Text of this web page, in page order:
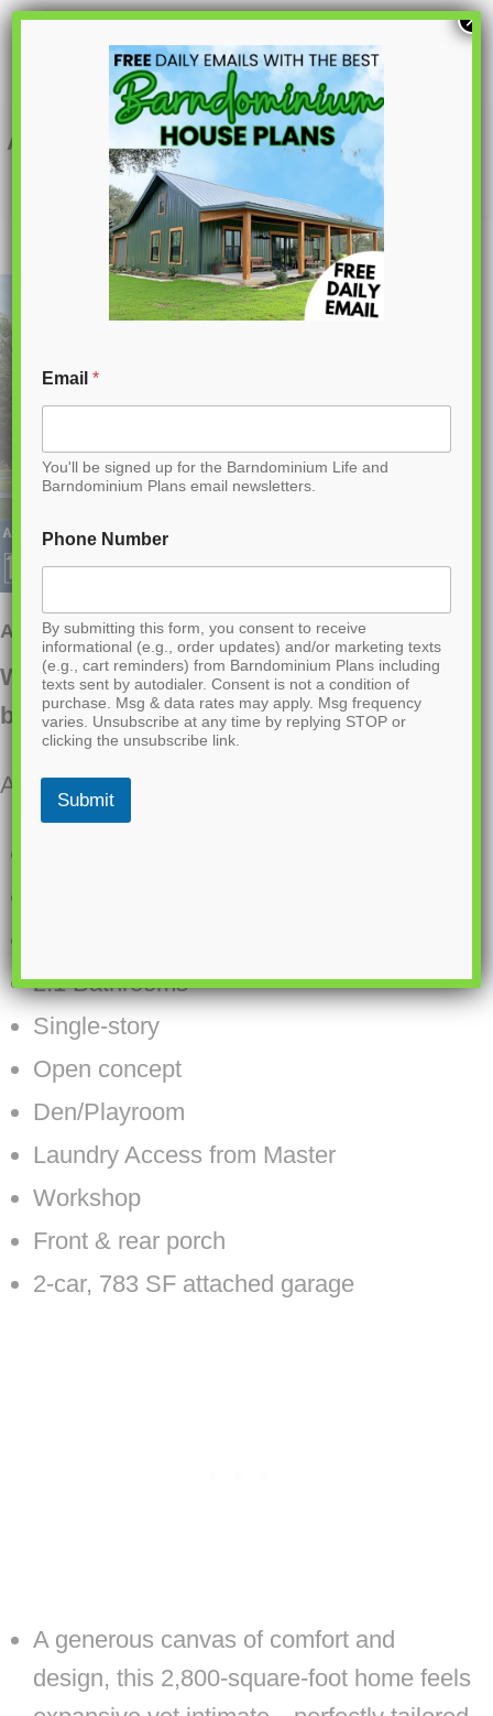
S
p
n
t
t
AK-4001 Ironwood Barndominium House
AK-4001 Ironwood Barndominium House Plan
Want to buy this house plan? Scroll to the
bottom and find the link to purchase.
About this barndominium house plan:
2.1 Bathrooms
Single-story
Open concept
Den/Playroom
Laundry Access from Master
Workshop
Front & rear porch
2-car, 783 SF attached garage
A generous canvas of comfort and
design, this 2,800-square-foot home feels
Email*
You'll be signed up for the Barndominium Life and
Barndominium Plans email newsletters.
Phone Number
By submitting this form, you consent to receive
informational (e.g., order updates) and/or marketing texts
(e.g., cart reminders) from Barndominium Plans including
texts sent by autodialer. Consent is not a condition of
purchase. Msg & data rates may apply. Msg frequency
varies. Unsubscribe at any time by replying STOP or
clicking the unsubscribe link.
Submit
×